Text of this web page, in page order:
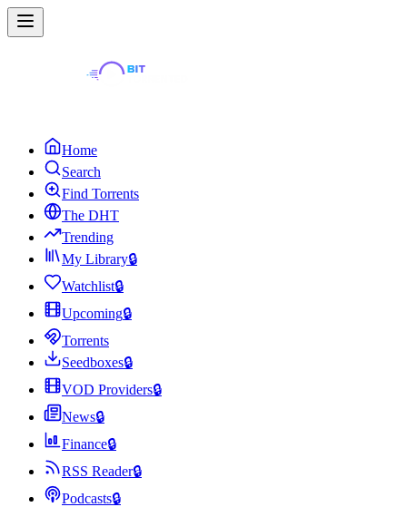
Home
Search
Find Torrents
The DHT
Trending
My Library🔒
Watchlist🔒
Upcoming🔒
Torrents
Seedboxes🔒
VOD Providers🔒
News🔒
Finance🔒
RSS Reader🔒
Podcasts🔒